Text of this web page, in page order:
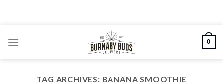
0
TAG ARCHIVES: BANANA SMOOTHIE